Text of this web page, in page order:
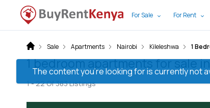
For Sale For Rent
The content you’re looking for is currently not
Sale Apartments Nairobi Kileleshwa 1
1 bedroom apartments for sale
1 -22Of383Listings